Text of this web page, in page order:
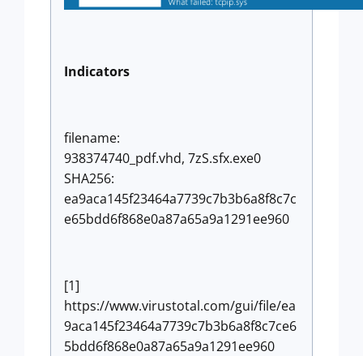
Indicators
filename:
938374740_pdf.vhd, 7zS.sfx.exe0
SHA256:
ea9aca145f23464a7739c7b3b6a8f8c7c
e65bdd6f868e0a87a65a9a1291ee960
[1]
https://www.virustotal.com/gui/file/ea
9aca145f23464a7739c7b3b6a8f8c7ce6
5bdd6f868e0a87a65a9a1291ee960